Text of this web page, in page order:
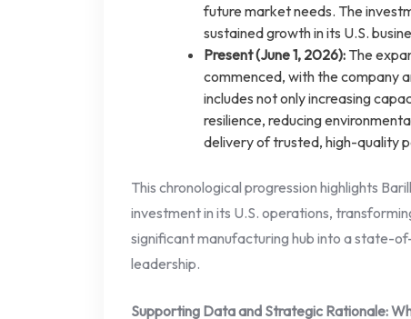
future market needs. The
sustained growth in its U.S.
Present (June 1, 2026): The
commenced, with the company
includes not only increasing
resilience, reducing
delivery of trusted, high-quality
This chronological progression highlights
investment in its U.S. operations,
significant manufacturing hub into a state-
leadership.
Supporting Data and Strategic Rationale: